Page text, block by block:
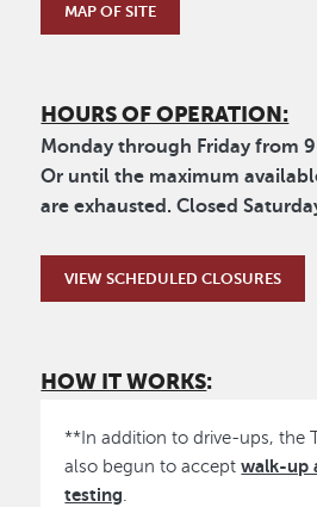
MAP OF SITE
HOURS OF OPERATION:
Monday through Friday from
Or until the maximum
are exhausted. Closed
VIEW SCHEDULED CLOSURES
HOW IT WORKS:
**In addition to drive-ups, the
also begun to acceptwalk-up
testing.